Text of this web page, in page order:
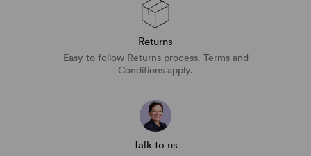
Returns
Easy to follow Returns process. Terms and
Conditions apply.
Talk to us